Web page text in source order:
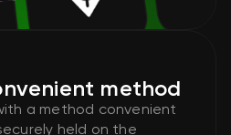
method
a method convenient
held on the